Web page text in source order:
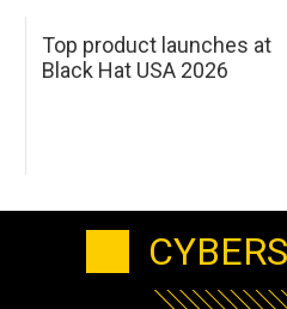
Top product launches at
Black Hat USA 2026